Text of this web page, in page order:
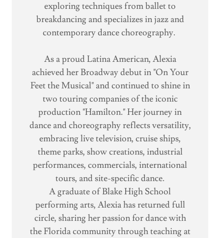
exploring techniques from ballet to
breakdancing and specializes in jazz and
contemporary dance choreography.
As a proud Latina American, Alexia
achieved her Broadway debut in "On Your
Feet the Musical" and continued to shine in
two touring companies of the iconic
production "Hamilton." Her journey in
dance and choreography reflects versatility,
embracing live television, cruise ships,
theme parks, show creations, industrial
performances, commercials, international
tours, and site-specific dance.
A graduate of Blake High School
performing arts, Alexia has returned full
circle, sharing her passion for dance with
the Florida community through teaching at